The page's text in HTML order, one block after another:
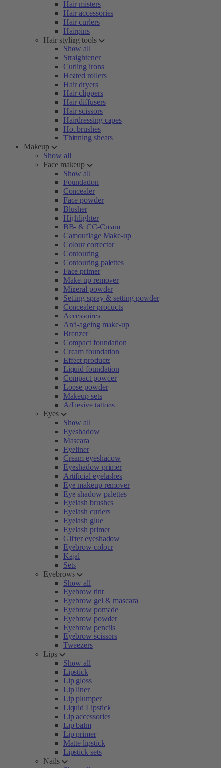
Hair misters
Hair accessories
Hair curlers
Hairpins
Hair styling tools
Show all
Straightener
Curling irons
Heated rollers
Hair dryers
Hair clippers
Hair diffusers
Hair scissors
Hairdressing capes
Hot brushes
Thinning shears
Makeup
Show all
Face makeup
Show all
Foundation
Concealer
Face powder
Blusher
Highlighter
BB- & CC-Cream
Camouflage Make-up
Colour corrector
Contouring
Contouring palettes
Face primer
Make-up remover
Mineral powder
Setting spray & setting powder
Concealer products
Accessoires
Anti-ageing make-up
Bronzer
Compact foundation
Cream foundation
Effect products
Liquid foundation
Compact powder
Loose powder
Makeup sets
Adhesive tattoos
Eyes
Show all
Eyeshadow
Mascara
Eyeliner
Cream eyeshadow
Eyeshadow primer
Artificial eyelashes
Eye makeup remover
Eye shadow palettes
Eyelash brushes
Eyelash curlers
Eyelash glue
Eyelash primer
Glitter eyeshadow
Eyebrow colour
Kajal
Sets
Eyebrows
Show all
Eyebrow tint
Eyebrow gel & mascara
Eyebrow pomade
Eyebrow powder
Eyebrow pencils
Eyebrow scissors
Tweezers
Lips
Show all
Lipstick
Lip gloss
Lip liner
Lip plumper
Liquid Lipstick
Lip accessories
Lip balm
Lip primer
Matte lipstick
Lipstick sets
Nails